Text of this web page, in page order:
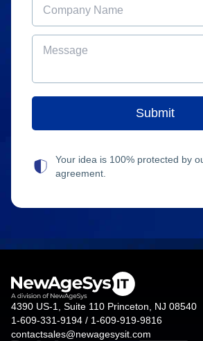
Your idea is 100% protected by
agreement.
4390 US-1, Suite 110 Princeton, NJ 08540
1-609-331-9194 / 1-609-919-9816
contactsales@newagesysit.com